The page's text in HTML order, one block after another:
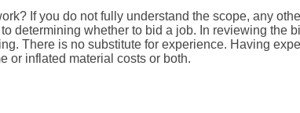
If you do not fully understand the scope, any
determining whether to bid a job. In reviewing the
There is no substitute for experience. Having
or inflated material costs or both.